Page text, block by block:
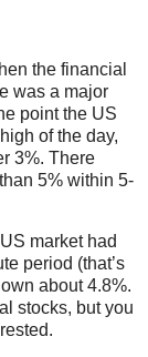
the financial
was a major
point the US
of the day,
3%. There
5% within 5-
market had
period (that’s
about 4.8%.
stocks, but you